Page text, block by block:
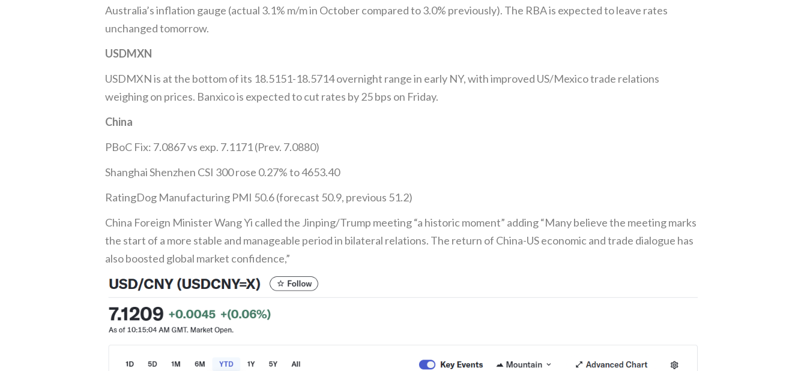
Australia’s inflation gauge (actual 3.1% m/m in October compared to 3.0% previously). The RBA is expected to leave rates
unchanged tomorrow.
USDMXN
USDMXN is at the bottom of its 18.5151-18.5714 overnight range in early NY, with improved US/Mexico trade relations
weighing on prices. Banxico is expected to cut rates by 25 bps on Friday.
China
PBoC Fix: 7.0867 vs exp. 7.1171 (Prev. 7.0880)
Shanghai Shenzhen CSI 300 rose 0.27% to 4653.40
RatingDog Manufacturing PMI 50.6 (forecast 50.9, previous 51.2)
China Foreign Minister Wang Yi called the Jinping/Trump meeting “a historic moment” adding “Many believe the meeting marks
the start of a more stable and manageable period in bilateral relations. The return of China-US economic and trade dialogue has
also boosted global market confidence,”